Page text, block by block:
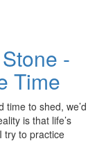
-
Time
to shed, we’d
is that life’s
try to practice